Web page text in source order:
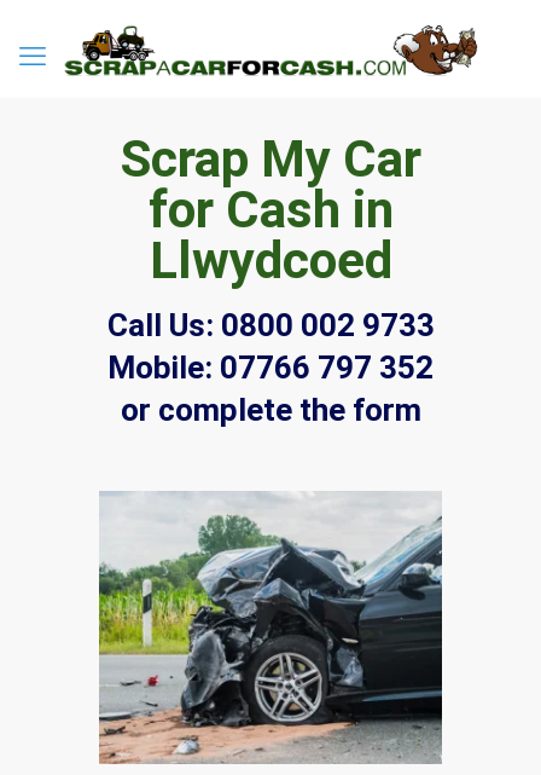
Scrap My Car
for Cash in
Llwydcoed
Call Us: 0800 002 9733
Mobile: 07766 797 352
or complete the form